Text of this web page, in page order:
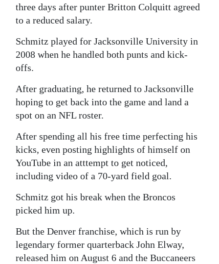
three days after punter Britton Colquitt agreed
to a reduced salary.
Schmitz played for Jacksonville University in
2008 when he handled both punts and kick-
offs.
After graduating, he returned to Jacksonville
hoping to get back into the game and land a
spot on an NFL roster.
After spending all his free time perfecting his
kicks, even posting highlights of himself on
YouTube in an atttempt to get noticed,
including video of a 70-yard field goal.
Schmitz got his break when the Broncos
picked him up.
But the Denver franchise, which is run by
legendary former quarterback John Elway,
released him on August 6 and the Buccaneers